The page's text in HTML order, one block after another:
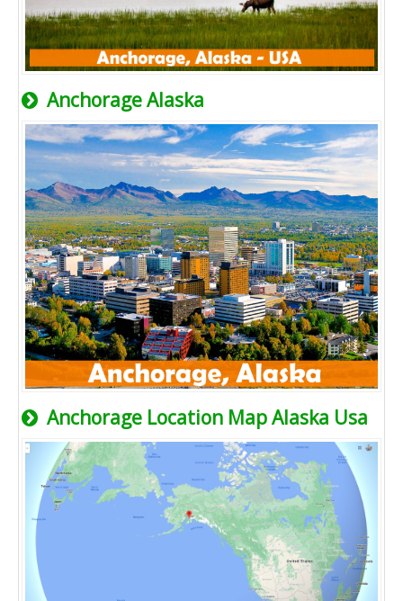
Anchorage Alaska
Anchorage Location Map Alaska Usa